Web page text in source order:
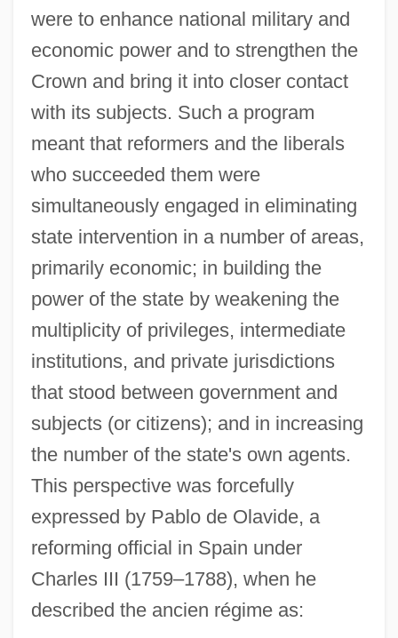
were to enhance national military and
economic power and to strengthen the
Crown and bring it into closer contact
with its subjects. Such a program
meant that reformers and the liberals
who succeeded them were
simultaneously engaged in eliminating
state intervention in a number of areas,
primarily economic; in building the
power of the state by weakening the
multiplicity of privileges, intermediate
institutions, and private jurisdictions
that stood between government and
subjects (or citizens); and in increasing
the number of the state's own agents.
This perspective was forcefully
expressed by Pablo de Olavide, a
reforming official in Spain under
Charles III (1759–1788), when he
described the ancien régime as: